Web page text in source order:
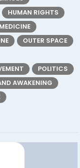
HUMAN RIGHTS
MEDICINE
OUTER SPACE
POLITICS
AWAKENING